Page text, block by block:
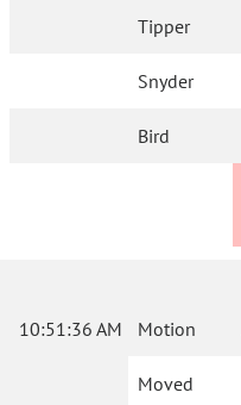
Tipper
Snyder
Bird
10:51:36 AM Motion
Moved